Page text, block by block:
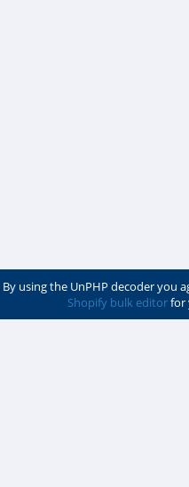
By using the UnPHP decoder you
Shopify bulk editorfor